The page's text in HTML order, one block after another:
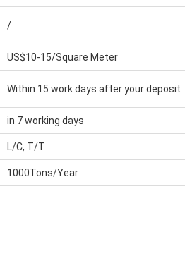
/
US$10-15/Square Meter
Within 15 work days after your deposit
in 7 working days
L/C, T/T
1000Tons/Year